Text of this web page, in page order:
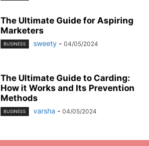
The Ultimate Guide for Aspiring
Marketers
BUSINESS sweety - 04/05/2024
The Ultimate Guide to Carding:
How it Works and Its Prevention
Methods
BUSINESS varsha - 04/05/2024